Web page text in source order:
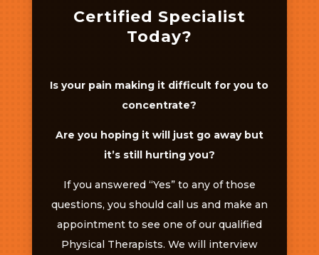
Certified Specialist
Today?
Is your pain making it difficult for you to
concentrate?
Are you hoping it will just go away but
it’s still hurting you?
If you answered “Yes” to any of those
questions, you should call us and make an
appointment to see one of our qualified
Physical Therapists. We will interview